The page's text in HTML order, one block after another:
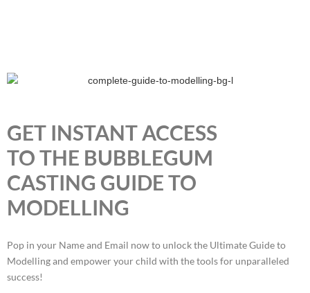
GET INSTANT ACCESS
TO THE BUBBLEGUM
CASTING GUIDE TO
MODELLING
Pop in your Name and Email now to unlock the Ultimate Guide to
Modelling and empower your child with the tools for unparalleled
success!